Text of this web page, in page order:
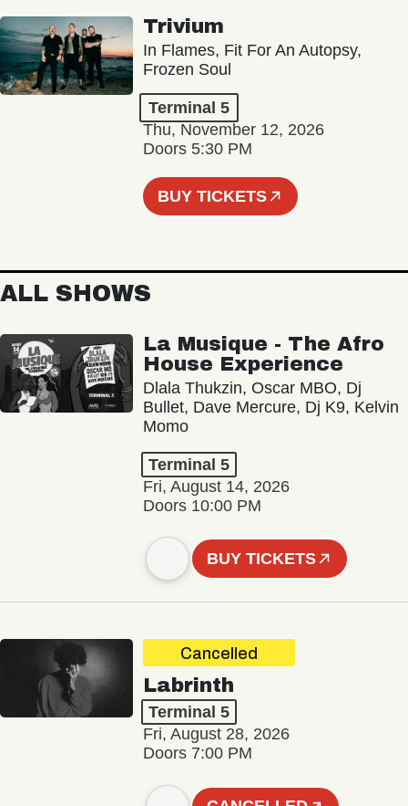
Trivium
In Flames, Fit For An Autopsy,
Frozen Soul
Terminal 5
Thu, November 12, 2026
Doors 5:30 PM
BUY TICKETS
ALL SHOWS
La Musique - The Afro
House Experience
Dlala Thukzin, Oscar MBO, Dj
Bullet, Dave Mercure, Dj K9, Kelvin
Momo
Terminal 5
Fri, August 14, 2026
Doors 10:00 PM
BUY TICKETS
Cancelled
Labrinth
Terminal 5
Fri, August 28, 2026
Doors 7:00 PM